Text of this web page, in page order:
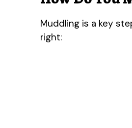
Muddling is a key
right: